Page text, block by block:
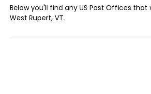
Below you'll find any US Post Offices that
West Rupert, VT.